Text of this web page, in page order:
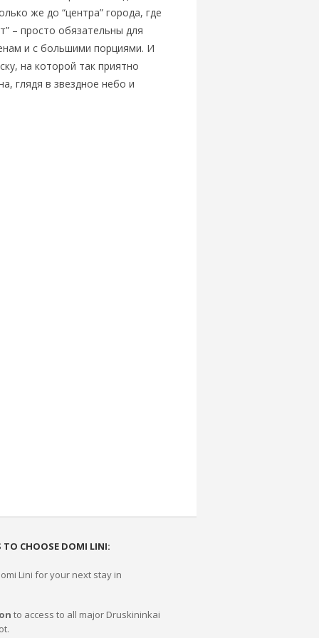
же до “центра” города, где
– просто обязательны для
и с большими порциями. И
на которой так приятно
глядя в звездное небо и
TO CHOOSE DOMI LINI:
Lini for your next stay in
to access to all major Druskininkai